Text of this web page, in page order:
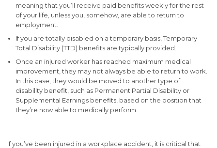
meaning that you’ll receive paid benefits weekly for the rest
of your life, unless you, somehow, are able to return to
employment.
If you are totally disabled on a temporary basis, Temporary
Total Disability (TTD) benefits are typically provided.
Once an injured worker has reached maximum medical
improvement, they may not always be able to return to work.
In this case, they would be moved to another type of
disability benefit, such as Permanent Partial Disability or
Supplemental Earnings benefits, based on the position that
they’re now able to medically perform.
If you’ve been injured in a workplace accident, it is critical that